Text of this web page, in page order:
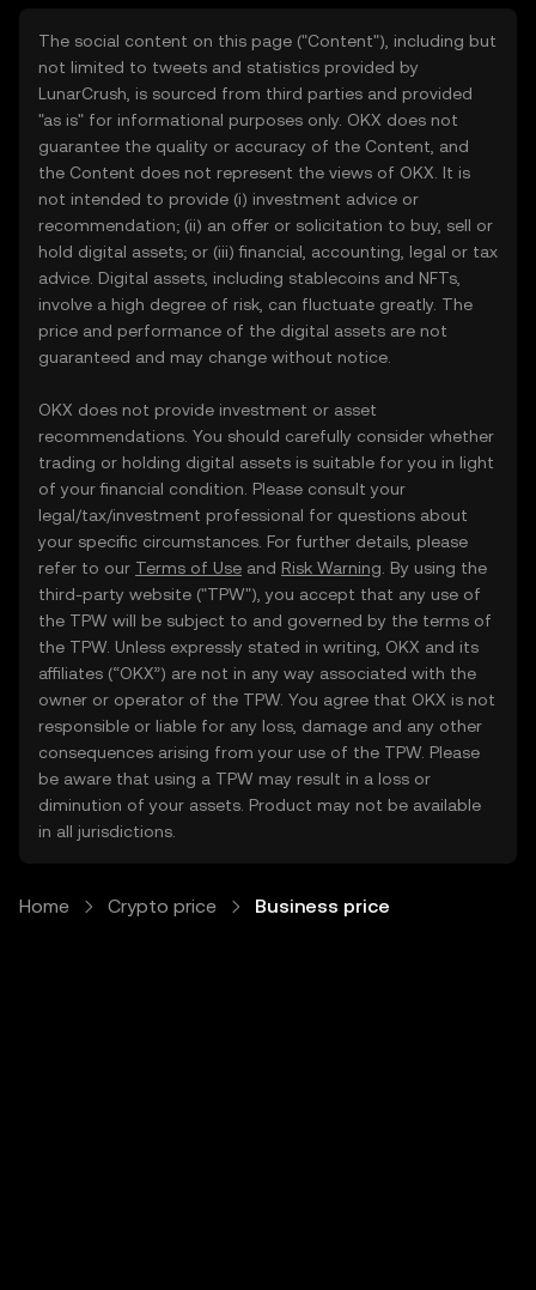
The social content on this page ("Content"), including but
not limited to tweets and statistics provided by
LunarCrush, is sourced from third parties and provided
"as is" for informational purposes only. OKX does not
guarantee the quality or accuracy of the Content, and
the Content does not represent the views of OKX. It is
not intended to provide (i) investment advice or
recommendation; (ii) an offer or solicitation to buy, sell or
hold digital assets; or (iii) financial, accounting, legal or tax
advice. Digital assets, including stablecoins and NFTs,
involve a high degree of risk, can fluctuate greatly. The
price and performance of the digital assets are not
guaranteed and may change without notice.
OKX does not provide investment or asset
recommendations. You should carefully consider whether
trading or holding digital assets is suitable for you in light
of your financial condition. Please consult your
legal/tax/investment professional for questions about
your specific circumstances. For further details, please
refer to our Terms of Use and Risk Warning . By using the
third-party website ("TPW"), you accept that any use of
the TPW will be subject to and governed by the terms of
the TPW. Unless expressly stated in writing, OKX and its
affiliates (“OKX”) are not in any way associated with the
owner or operator of the TPW. You agree that OKX is not
responsible or liable for any loss, damage and any other
consequences arising from your use of the TPW. Please
be aware that using a TPW may result in a loss or
diminution of your assets. Product may not be available
in all jurisdictions.
Home Crypto price Business price